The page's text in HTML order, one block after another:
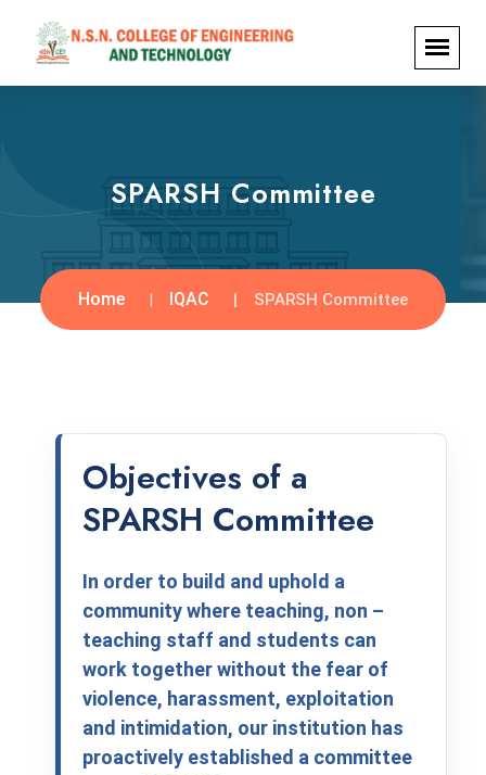
SPARSH Committee
Home IQAC SPARSH Committee
Objectives of a
SPARSH Committee
In order to build and uphold a
community where teaching, non –
teaching staff and students can
work together without the fear of
violence, harassment, exploitation
and intimidation, our institution has
proactively established a committee